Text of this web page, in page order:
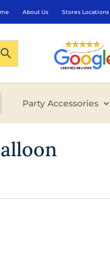
About Us Stores Locations
Party Accessories